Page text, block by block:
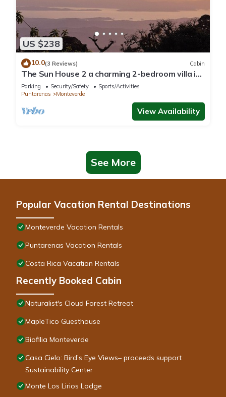
US $238
10.0(3 Reviews) Cabin
The Sun House 2 a charming 2-bedroom villa in
tranquil Monteverde
Parking Security/Safety
Sports/Activities
Puntarenas
Monteverde
View Availability
See More
Popular Vacation Rental Destinations
Monteverde Vacation Rentals
Puntarenas Vacation Rentals
Costa Rica Vacation Rentals
Recently Booked Cabin
Naturalist's Cloud Forest Retreat
MapleTico Guesthouse
Biofilia Monteverde
Casa Cielo: Bird’s Eye Views– proceeds support
Sustainability Center
Monte Los Lirios Lodge